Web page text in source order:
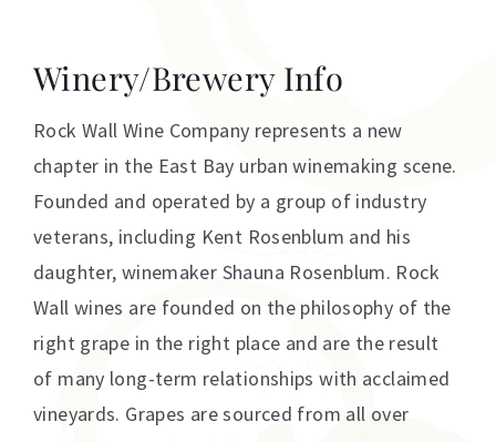
Winery/Brewery Info
Rock Wall Wine Company represents a new
chapter in the East Bay urban winemaking scene.
Founded and operated by a group of industry
veterans, including Kent Rosenblum and his
daughter, winemaker Shauna Rosenblum. Rock
Wall wines are founded on the philosophy of the
right grape in the right place and are the result
of many long-term relationships with acclaimed
vineyards. Grapes are sourced from all over